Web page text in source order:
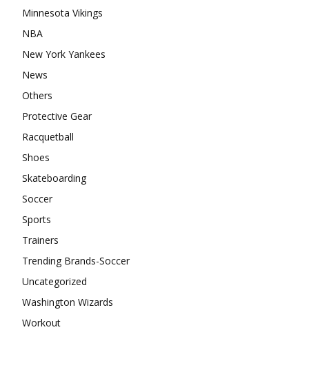
Minnesota Vikings
NBA
New York Yankees
News
Others
Protective Gear
Racquetball
Shoes
Skateboarding
Soccer
Sports
Trainers
Trending Brands-Soccer
Uncategorized
Washington Wizards
Workout